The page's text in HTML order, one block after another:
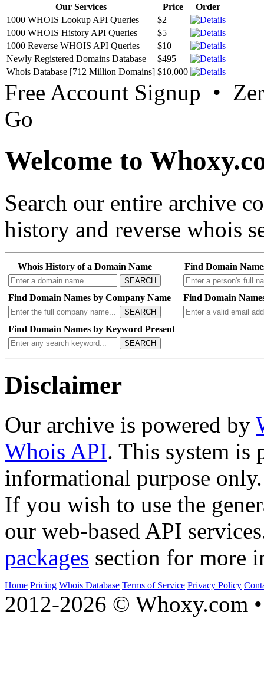
Our Services Price
Order
1000 WHOIS Lookup API Queries
$2
1000 WHOIS History API Queries
$5
1000 Reverse WHOIS API Queries
$10
Newly Registered Domains Database
$495
Whois Database [712 Million Domains] $10,000
Free Account Signup •
Go
Welcome to
Search our entire archive
history and reverse whois
Whois History of a Domain Name
SEARCH
Find Domain
Find Domain Names by Company Name
SEARCH
Find Domain
Find Domain Names by Keyword Present
SEARCH
Disclaimer
Our archive is powered by
Whois API. This system is
informational purpose only.
If you wish to use the
our web-based API
packages section for more
Home Pricing Whois Database Terms of Service Privacy Policy
2012-2026 © Whoxy.com